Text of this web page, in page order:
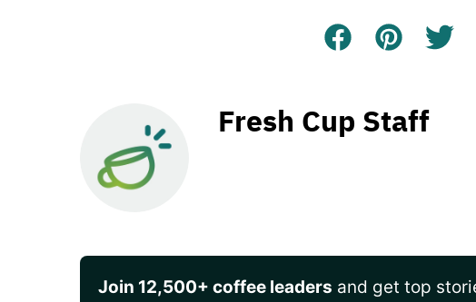
Facebook
Pin
Fresh Cup Staff
Join 12,500+ coffee leaders and get top